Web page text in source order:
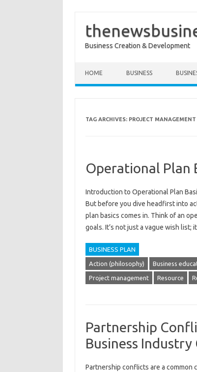
Business Creation & Development
HOME BUSINESS
TAG ARCHIVES: PROJECT MANAGEMENT
Operational Plan
Introduction to Operational Plan
But before you dive headfirst into
plan basics comes in. Think of an
goals. It’s not just a vague wish list;
BUSINESS PLAN
Action (philosophy) Business
Project management Resource
Partnership
Business
Partnership conflicts‍ are a